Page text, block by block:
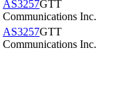
AS3257GTT
Communications Inc.
AS3257GTT
Communications Inc.